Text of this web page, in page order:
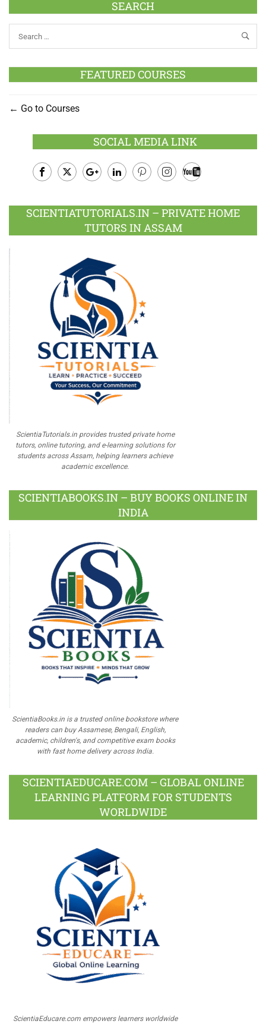
SEARCH
FEATURED COURSES
Go to Courses
SOCIAL MEDIA LINK
Plus
SCIENTIATUTORIALS.IN – PRIVATE HOME
TUTORS IN ASSAM
ScientiaTutorials.in provides trusted private home
tutors, online tutoring, and e-learning solutions for
students across Assam, helping learners achieve
academic excellence.
SCIENTIABOOKS.IN – BUY BOOKS ONLINE IN
INDIA
ScientiaBooks.in is a trusted online bookstore where
readers can buy Assamese, Bengali, English,
academic, children's, and competitive exam books
with fast home delivery across India.
SCIENTIAEDUCARE.COM – GLOBAL ONLINE
LEARNING PLATFORM FOR STUDENTS
WORLDWIDE
ScientiaEducare.com empowers learners worldwide